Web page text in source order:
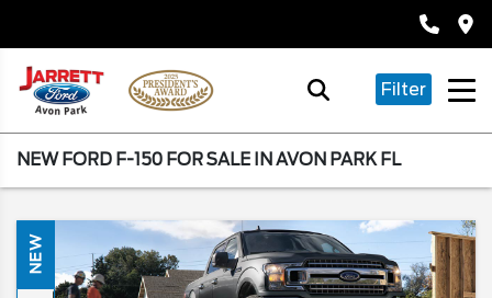
Filter
NEW FORD F-150 FOR SALE IN AVON PARK FL
NEW